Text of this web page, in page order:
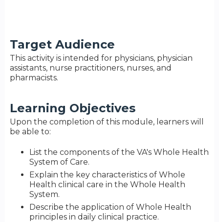
Target Audience
This activity is intended for physicians, physician
assistants, nurse practitioners, nurses, and
pharmacists.
Learning Objectives
Upon the completion of this module, learners will
be able to:
List the components of the VA's Whole Health
System of Care.
Explain the key characteristics of Whole
Health clinical care in the Whole Health
System.
Describe the application of Whole Health
principles in daily clinical practice.